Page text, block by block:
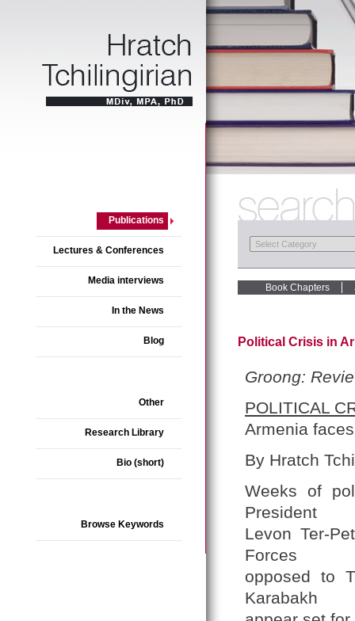
Publications
Lectures & Conferences
Media interviews
In the News
Blog
Other
Research Library
Bio (short)
Browse Keywords
Book Chapters
Political Crisis in
Groong:
POLITICAL
Armenia
By Hratch
Weeks of
President
Levon Ter-
Forces
opposed to
Karabakh